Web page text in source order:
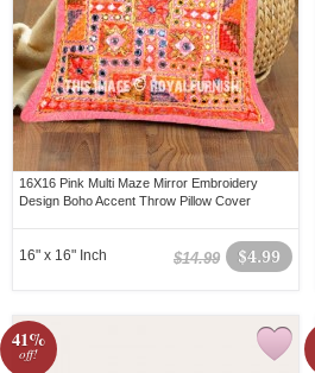
16X16 Pink Multi Maze Mirror Embroidery
Design Boho Accent Throw Pillow Cover
$4.99
$14.99
16" x 16" Inch
41%
off!